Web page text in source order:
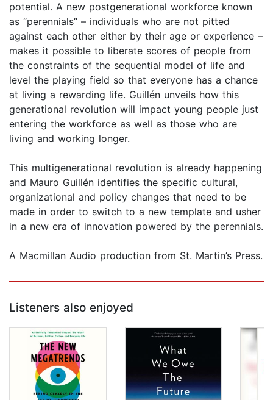
potential. A new postgenerational workforce known
as “perennials” – individuals who are not pitted
against each other either by their age or experience –
makes it possible to liberate scores of people from
the constraints of the sequential model of life and
level the playing field so that everyone has a chance
at living a rewarding life. Guillén unveils how this
generational revolution will impact young people just
entering the workforce as well as those who are
living and working longer.
This multigenerational revolution is already happening
and Mauro Guillén identifies the specific cultural,
organizational and policy changes that need to be
made in order to switch to a new template and usher
in a new era of innovation powered by the perennials.
A Macmillan Audio production from St. Martin’s Press.
Listeners also enjoyed